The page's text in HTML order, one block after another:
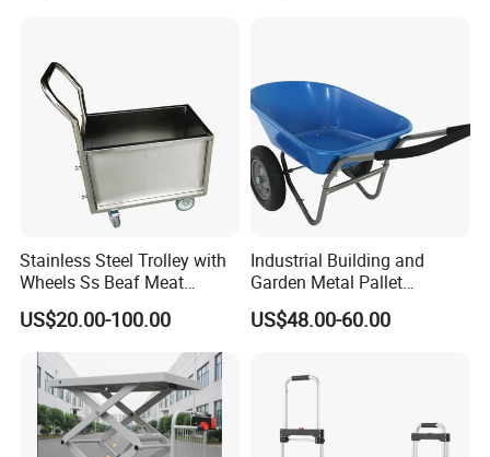
Stainless Steel Trolley with
Wheels Ss Beaf Meat
Trolley for Kitchen
US$20.00-100.00
Industrial Building and
Garden Metal Pallet
Wheelbarrow
US$48.00-60.00